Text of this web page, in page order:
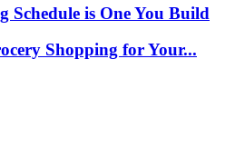
Schedule is One You Build
Shopping for Your...